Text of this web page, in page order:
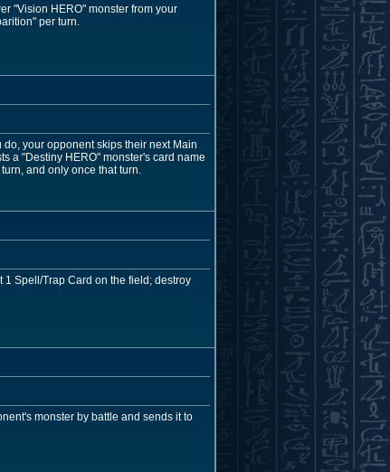
"Vision HERO" monster from your
per turn.
your opponent skips their next Main
a "Destiny HERO" monster's card name
and only once that turn.
1 Spell/Trap Card on the field; destroy
monster by battle and sends it to